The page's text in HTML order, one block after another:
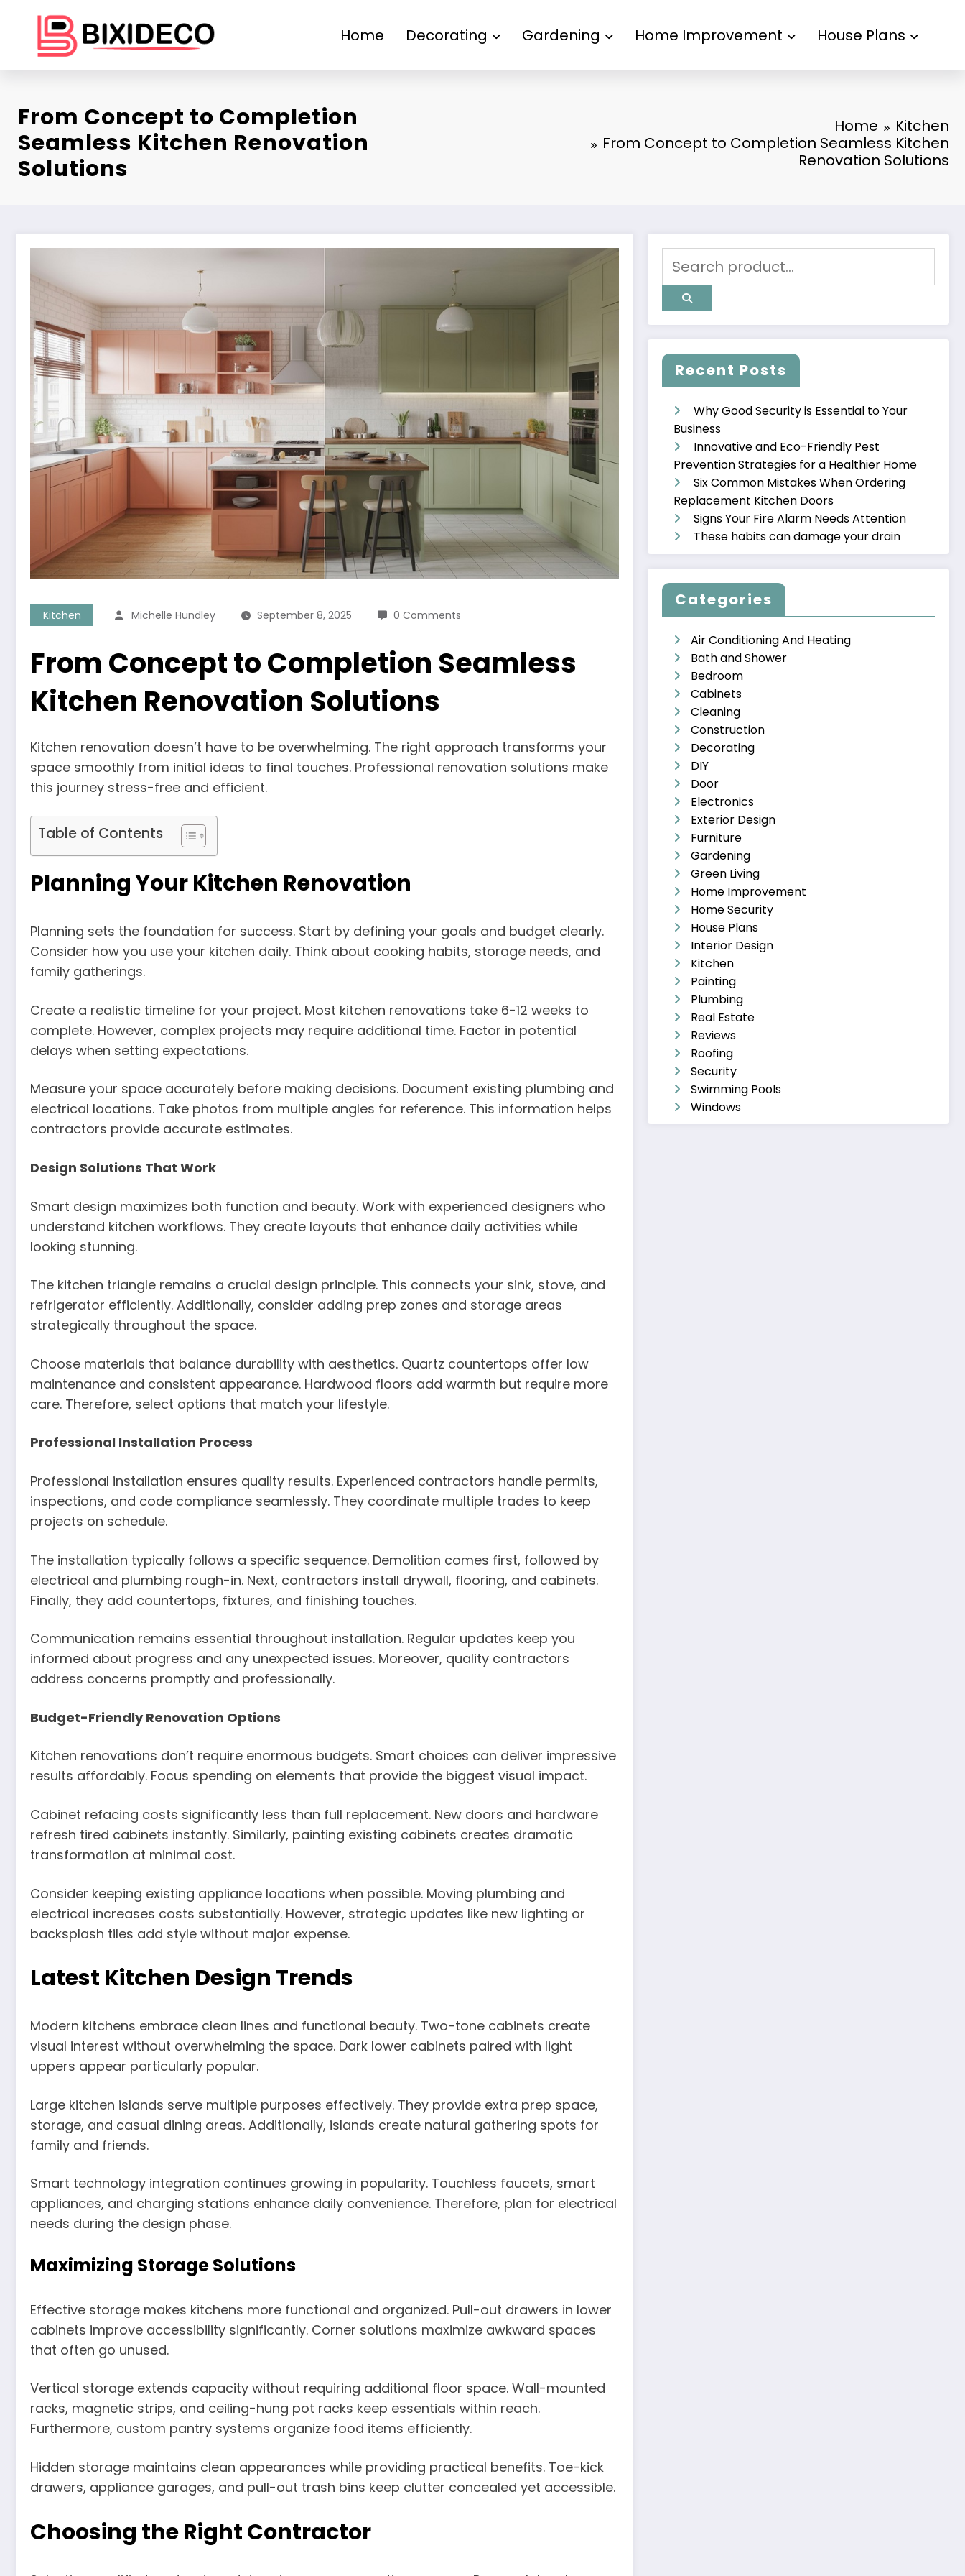
content
Home Decorating Gardening Home Improvement House Plans
From Concept to Completion
Seamless Kitchen Renovation
Solutions
Home
Kitchen
From Concept to Completion Seamless Kitchen
Renovation Solutions
Kitchen Michelle Hundley September 8, 2025 0 Comments
From Concept to Completion Seamless
Kitchen Renovation Solutions
Kitchen renovation doesn’t have to be overwhelming. The right approach transforms your
space smoothly from initial ideas to final touches. Professional renovation solutions make
this journey stress-free and efficient.
Table of Contents
Planning Your Kitchen Renovation
Planning sets the foundation for success. Start by defining your goals and budget clearly.
Consider how you use your kitchen daily. Think about cooking habits, storage needs, and
family gatherings.
Create a realistic timeline for your project. Most kitchen renovations take 6-12 weeks to
complete. However, complex projects may require additional time. Factor in potential
delays when setting expectations.
Measure your space accurately before making decisions. Document existing plumbing and
electrical locations. Take photos from multiple angles for reference. This information helps
contractors provide accurate estimates.
Design Solutions That Work
Smart design maximizes both function and beauty. Work with experienced designers who
understand kitchen workflows. They create layouts that enhance daily activities while
looking stunning.
The kitchen triangle remains a crucial design principle. This connects your sink, stove, and
refrigerator efficiently. Additionally, consider adding prep zones and storage areas
strategically throughout the space.
Choose materials that balance durability with aesthetics. Quartz countertops offer low
maintenance and consistent appearance. Hardwood floors add warmth but require more
care. Therefore, select options that match your lifestyle.
Professional Installation Process
Professional installation ensures quality results. Experienced contractors handle permits,
inspections, and code compliance seamlessly. They coordinate multiple trades to keep
projects on schedule.
The installation typically follows a specific sequence. Demolition comes first, followed by
electrical and plumbing rough-in. Next, contractors install drywall, flooring, and cabinets.
Finally, they add countertops, fixtures, and finishing touches.
Communication remains essential throughout installation. Regular updates keep you
informed about progress and any unexpected issues. Moreover, quality contractors
address concerns promptly and professionally.
Budget-Friendly Renovation Options
Kitchen renovations don’t require enormous budgets. Smart choices can deliver impressive
results affordably. Focus spending on elements that provide the biggest visual impact.
Cabinet refacing costs significantly less than full replacement. New doors and hardware
refresh tired cabinets instantly. Similarly, painting existing cabinets creates dramatic
transformation at minimal cost.
Consider keeping existing appliance locations when possible. Moving plumbing and
electrical increases costs substantially. However, strategic updates like new lighting or
backsplash tiles add style without major expense.
Latest Kitchen Design Trends
Modern kitchens embrace clean lines and functional beauty. Two-tone cabinets create
visual interest without overwhelming the space. Dark lower cabinets paired with light
uppers appear particularly popular.
Large kitchen islands serve multiple purposes effectively. They provide extra prep space,
storage, and casual dining areas. Additionally, islands create natural gathering spots for
family and friends.
Smart technology integration continues growing in popularity. Touchless faucets, smart
appliances, and charging stations enhance daily convenience. Therefore, plan for electrical
needs during the design phase.
Maximizing Storage Solutions
Effective storage makes kitchens more functional and organized. Pull-out drawers in lower
cabinets improve accessibility significantly. Corner solutions maximize awkward spaces
that often go unused.
Vertical storage extends capacity without requiring additional floor space. Wall-mounted
racks, magnetic strips, and ceiling-hung pot racks keep essentials within reach.
Furthermore, custom pantry systems organize food items efficiently.
Hidden storage maintains clean appearances while providing practical benefits. Toe-kick
drawers, appliance garages, and pull-out trash bins keep clutter concealed yet accessible.
Choosing the Right Contractor
Recent Posts
Why Good Security is Essential to Your
Business
Innovative and Eco-Friendly Pest
Prevention Strategies for a Healthier Home
Six Common Mistakes When Ordering
Replacement Kitchen Doors
Signs Your Fire Alarm Needs Attention
These habits can damage your drain
Categories
Air Conditioning And Heating
Bath and Shower
Bedroom
Cabinets
Cleaning
Construction
Decorating
DIY
Door
Electronics
Exterior Design
Furniture
Gardening
Green Living
Home Improvement
Home Security
House Plans
Interior Design
Kitchen
Painting
Plumbing
Real Estate
Reviews
Roofing
Security
Swimming Pools
Windows